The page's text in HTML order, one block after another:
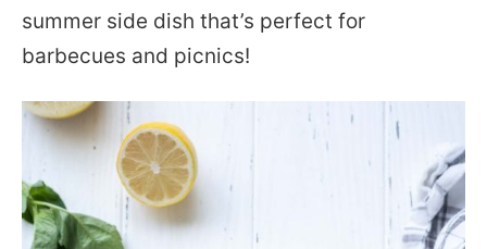
summer side dish that’s perfect for
barbecues and picnics!